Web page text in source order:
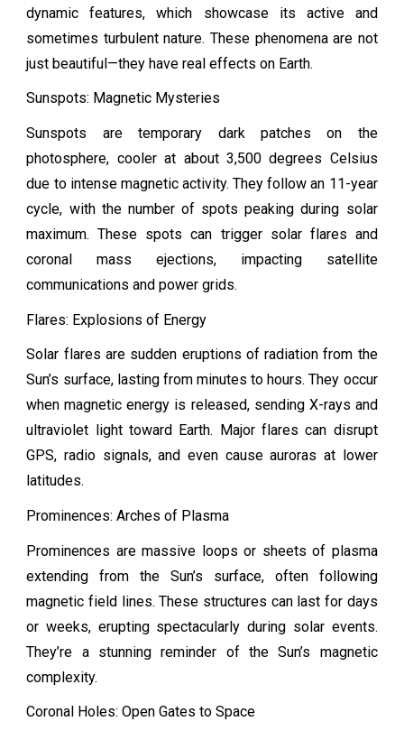
dynamic features, which showcase its active and
sometimes turbulent nature. These phenomena are not
just beautiful—they have real effects on Earth.
Sunspots: Magnetic Mysteries
Sunspots are temporary dark patches on the
photosphere, cooler at about 3,500 degrees Celsius
due to intense magnetic activity. They follow an 11-year
cycle, with the number of spots peaking during solar
maximum. These spots can trigger solar flares and
coronal mass ejections, impacting satellite
communications and power grids.
Flares: Explosions of Energy
Solar flares are sudden eruptions of radiation from the
Sun’s surface, lasting from minutes to hours. They occur
when magnetic energy is released, sending X-rays and
ultraviolet light toward Earth. Major flares can disrupt
GPS, radio signals, and even cause auroras at lower
latitudes.
Prominences: Arches of Plasma
Prominences are massive loops or sheets of plasma
extending from the Sun’s surface, often following
magnetic field lines. These structures can last for days
or weeks, erupting spectacularly during solar events.
They’re a stunning reminder of the Sun’s magnetic
complexity.
Coronal Holes: Open Gates to Space